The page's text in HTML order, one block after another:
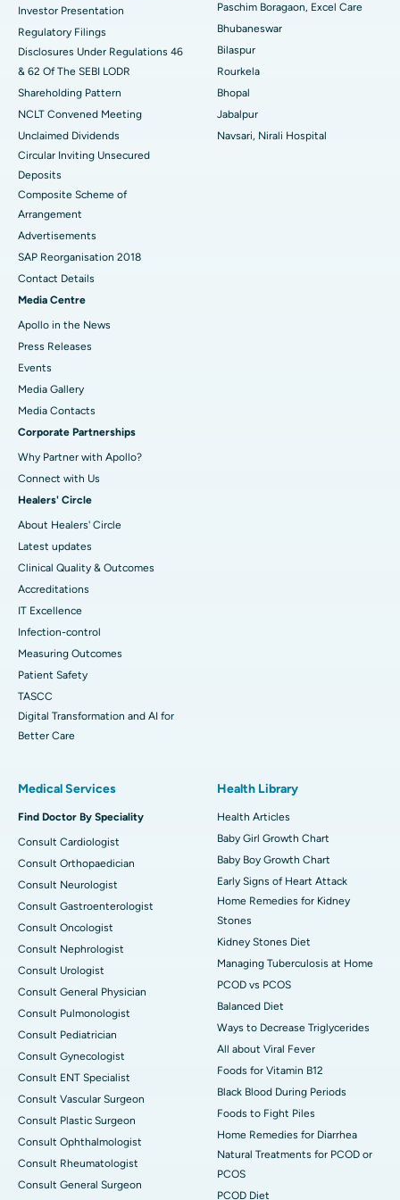
Best Women’s Cancer Hospital in South Delhi
Investor Presentation
Regulatory Filings
Disclosures Under Regulations 46
& 62 Of The SEBI LODR
Shareholding Pattern
NCLT Convened Meeting
Unclaimed Dividends
Circular Inviting Unsecured
Deposits
Composite Scheme of
Arrangement
Advertisements
SAP Reorganisation 2018
Contact Details
Media Centre
Apollo in the News
Press Releases
Events
Media Gallery
​​​​​​​Media Contacts
Corporate Partnerships
Why Partner with Apollo?
Connect with Us
Healers' Circle
About Healers' Circle
Latest updates
Clinical Quality & Outcomes
Accreditations
IT Excellence
Infection-control
Measuring Outcomes
Patient Safety
TASCC
Digital Transformation and AI for
Better Care
Paschim Boragaon, Excel Care
Bhubaneswar
Bilaspur
Rourkela
Bhopal
Jabalpur
Navsari, Nirali Hospital
Medical Services
Find Doctor By Speciality
Consult Cardiologist
Consult Orthopaedician
Consult Neurologist
Consult Gastroenterologist
Consult Oncologist
Consult Nephrologist
Consult Urologist
Consult General Physician
Consult Pulmonologist
Consult Pediatrician
Consult Gynecologist
Consult ENT Specialist
Consult Vascular Surgeon
Consult Plastic Surgeon
Consult Ophthalmologist
Consult Rheumatologist
Consult General Surgeon
Health Library
Health Articles
Baby Girl Growth Chart
Baby Boy Growth Chart
Early Signs of Heart Attack
Home Remedies for Kidney
Stones
Kidney Stones Diet
Managing Tuberculosis at Home
PCOD vs PCOS
Balanced Diet
Ways to Decrease Triglycerides
All about Viral Fever
Foods for Vitamin B12
Black Blood During Periods
Foods to Fight Piles
Home Remedies for Diarrhea
Natural Treatments for PCOD or
PCOS
PCOD Diet